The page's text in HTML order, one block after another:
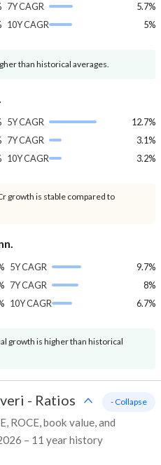
7Y CAGR
5.7%
10Y CAGR
5%
than historical averages.
5Y CAGR
12.7%
7Y CAGR
3.1%
10Y CAGR
3.2%
growth is stable compared to
5Y CAGR
9.7%
7Y CAGR
8%
10Y CAGR
6.7%
growth is higher than historical
- Ratios
ROCE, book value, and
– 11 year history
- Collapse